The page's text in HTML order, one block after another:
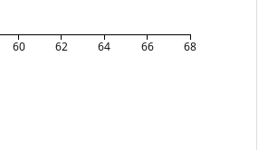
60 62 64 66 68